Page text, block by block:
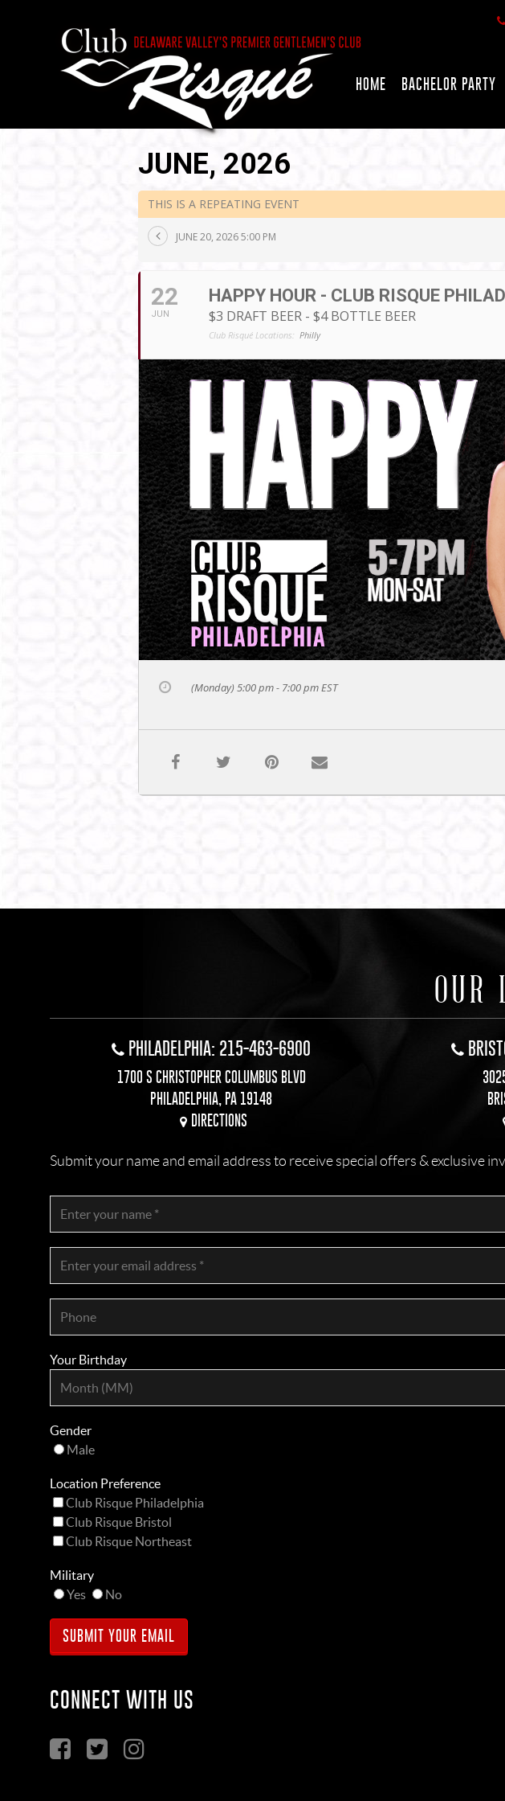
HOME BACHELOR PARTY
JUNE, 2026
THIS IS A REPEATING EVENT
JUNE 20, 2026 5:00 PM
22
JUN
HAPPY HOUR - CLUB RISQUE
$3 DRAFT BEER - $4 BOTTLE BEER
Club Risqué Locations: Philly
(Monday) 5:00 pm - 7:00 pmEST
OUR
PHILADELPHIA: 215-463-6900
1700 S CHRISTOPHER COLUMBUS BLVD
PHILADELPHIA, PA 19148
DIRECTIONS
Submit your name and email address to receive special offers & exclusive
Your Birthday
Gender
Male
Location Preference
Club Risque Philadelphia
Club Risque Bristol
Club Risque Northeast
Military
Yes
No
CONNECT WITH US